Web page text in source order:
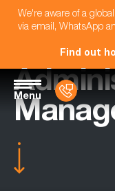
We're aware of a
via email, WhatsApp
Find out
Menu